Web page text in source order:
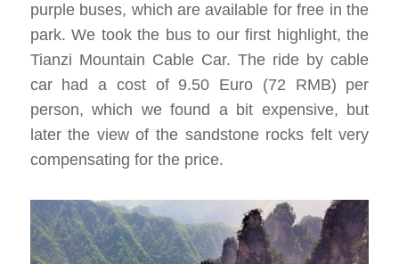
purple buses, which are available for free in the
park. We took the bus to our first highlight, the
Tianzi Mountain Cable Car. The ride by cable
car had a cost of 9.50 Euro (72 RMB) per
person, which we found a bit expensive, but
later the view of the sandstone rocks felt very
compensating for the price.